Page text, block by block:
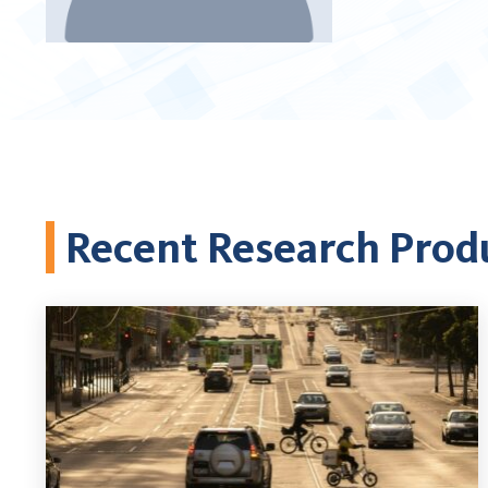
Recent Research